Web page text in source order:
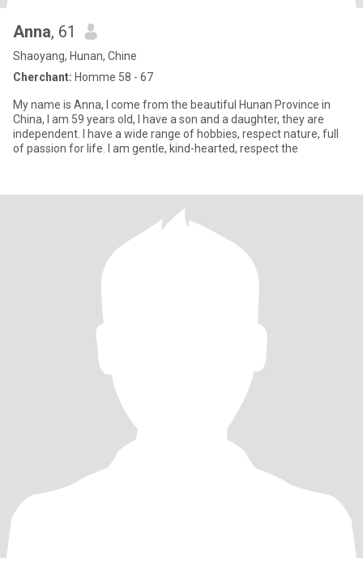
Anna, 61
Shaoyang, Hunan, Chine
Cherchant: Homme 58 - 67
My name is Anna, I come from the beautiful Hunan Province in
China, I am 59 years old, I have a son and a daughter, they are
independent. I have a wide range of hobbies, respect nature, full
of passion for life. I am gentle, kind-hearted, respect the